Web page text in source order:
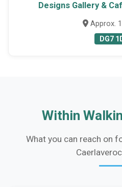
Designs Gallery &
Approx.
DG7
Within
What you can reach on